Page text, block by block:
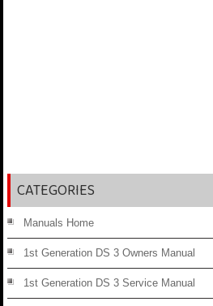
CATEGORIES
Manuals Home
1st Generation DS 3 Owners Manual
1st Generation DS 3 Service Manual